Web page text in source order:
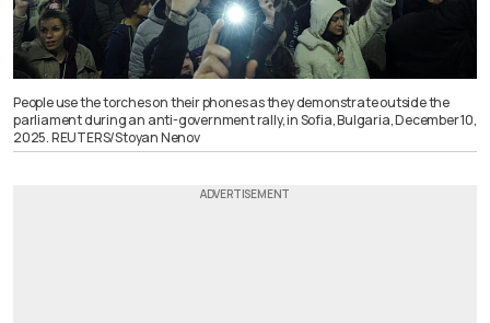
People use the torches on their phones as they demonstrate outside the
parliament during an anti-government rally, in Sofia, Bulgaria, December 10,
2025. REUTERS/Stoyan Nenov